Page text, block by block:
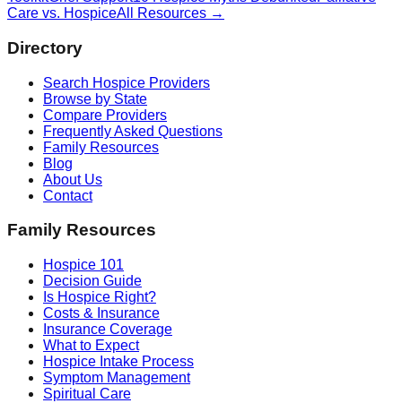
Care vs. HospiceAll Resources →
Directory
Search Hospice Providers
Browse by State
Compare Providers
Frequently Asked Questions
Family Resources
Blog
About Us
Contact
Family Resources
Hospice 101
Decision Guide
Is Hospice Right?
Costs & Insurance
Insurance Coverage
What to Expect
Hospice Intake Process
Symptom Management
Spiritual Care